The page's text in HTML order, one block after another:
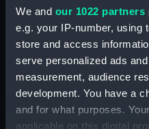
We and our 1022 partners
e.g. your IP-number, using
store and access
serve personalized ads
measurement, audience
development. You have a
and for what purposes.
applicable on this digital
Materials:
Display location:
Vessels: